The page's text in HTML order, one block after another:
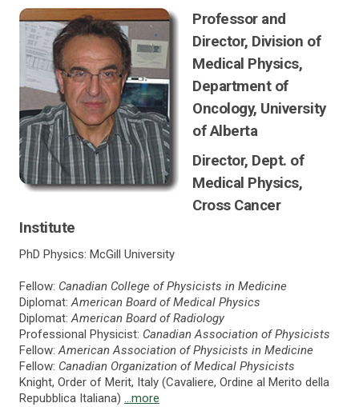
Professor and
Director, Division of
Medical Physics,
Department of
Oncology, University
of Alberta
Director, Dept. of
Medical Physics,
Cross Cancer
Institute
PhD Physics: McGill University
Fellow: Canadian College of Physicists in Medicine
Diplomat:American Board of Medical Physics
Diplomat:American Board of Radiology
Professional Physicist: Canadian Association of Physicists
Fellow:American Association of Physicists in Medicine
Fellow: Canadian Organization of Medical Physicists
Knight, Order of Merit, Italy (Cavaliere, Ordine al Merito della
Repubblica Italiana)...more